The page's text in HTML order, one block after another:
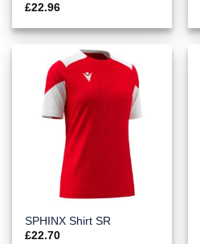
£22.96
SPHINX Shirt SR
£22.70